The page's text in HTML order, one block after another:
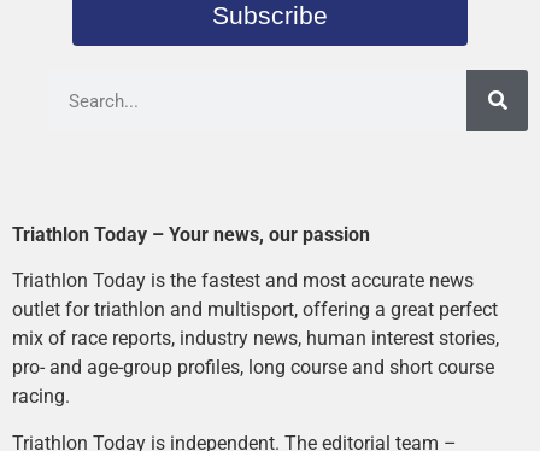
Subscribe
Triathlon Today – Your news, our passion
Triathlon Today is the fastest and most accurate news
outlet for triathlon and multisport, offering a great perfect
mix of race reports, industry news, human interest stories,
pro- and age-group profiles, long course and short course
racing.
Triathlon Today is independent. The editorial team –